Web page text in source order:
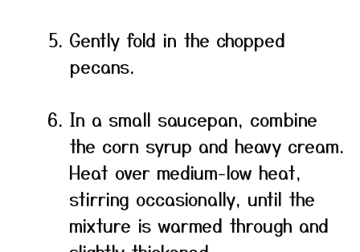
Gently fold in the chopped
pecans.
In a small saucepan, combine
the corn syrup and heavy cream.
Heat over medium-low heat,
stirring occasionally, until the
mixture is warmed through and